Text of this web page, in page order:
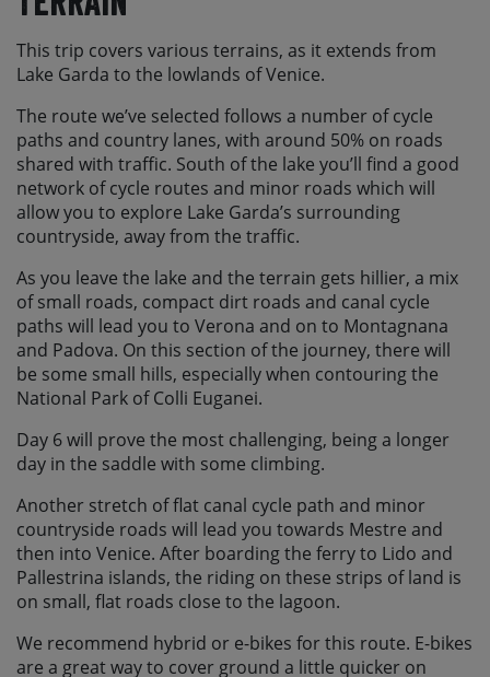
This trip covers various terrains, as it extends from
Lake Garda to the lowlands of Venice.
The route we’ve selected follows a number of cycle
paths and country lanes, with around 50% on roads
shared with traffic. South of the lake you’ll find a good
network of cycle routes and minor roads which will
allow you to explore Lake Garda’s surrounding
countryside, away from the traffic.
As you leave the lake and the terrain gets hillier, a mix
of small roads, compact dirt roads and canal cycle
paths will lead you to Verona and on to Montagnana
and Padova. On this section of the journey, there will
be some small hills, especially when contouring the
National Park of Colli Euganei.
Day 6 will prove the most challenging, being a longer
day in the saddle with some climbing.
Another stretch of flat canal cycle path and minor
countryside roads will lead you towards Mestre and
then into Venice. After boarding the ferry to Lido and
Pallestrina islands, the riding on these strips of land is
on small, flat roads close to the lagoon.
We recommend hybrid or e-bikes for this route. E-bikes
are a great way to cover ground a little quicker on